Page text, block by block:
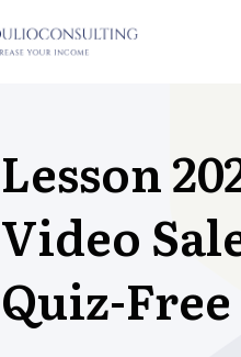
Lesson
Video
Quiz-